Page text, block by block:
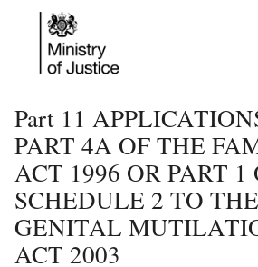
Part 11
PART 4A OF THE
ACT 1996 OR PART 1
SCHEDULE 2 TO
GENITAL
ACT 2003